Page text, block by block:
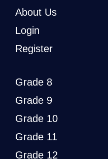
About Us
Login
Register
Grade 8
Grade 9
Grade 10
Grade 11
Grade 12